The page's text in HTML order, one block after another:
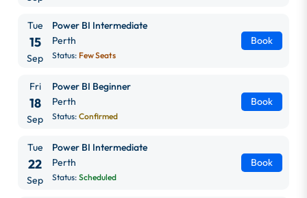
Tue
15
Sep
Power BI Intermediate
Perth
Status: Few Seats
Book
Fri
18
Sep
Power BI Beginner
Perth
Status: Confirmed
Book
Tue
22
Sep
Power BI Intermediate
Perth
Status: Scheduled
Book